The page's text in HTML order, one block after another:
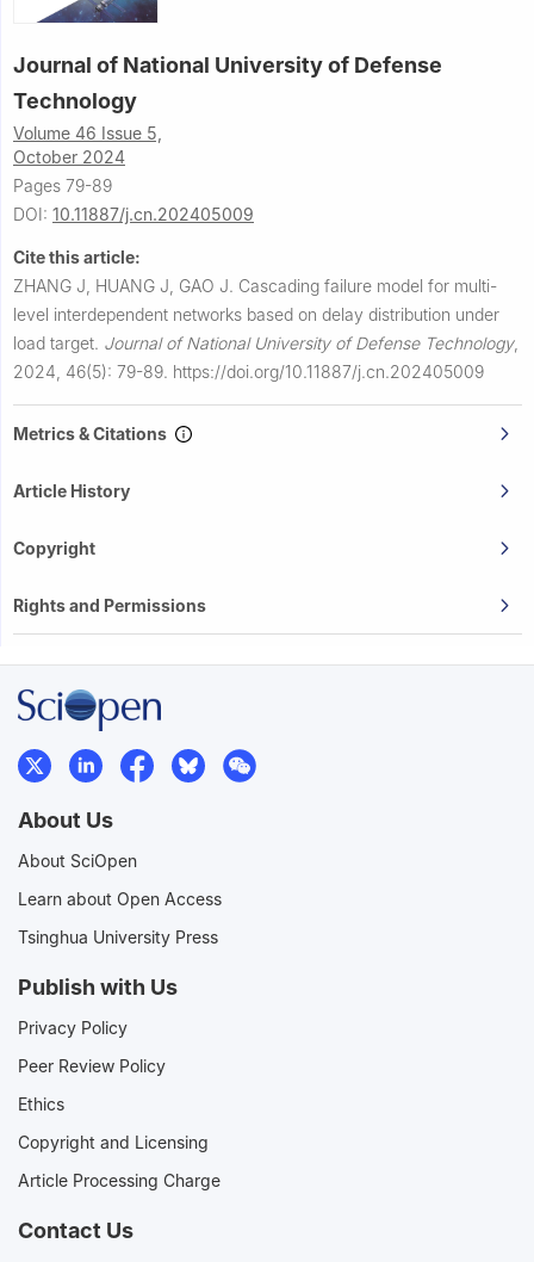
Journal of National University of Defense
Technology
Volume 46 Issue 5,
October 2024
Pages 79-89
DOI: 10.11887/j.cn.202405009
Cite this article:
ZHANG J, HUANG J, GAO J. Cascading failure model for multi-
level interdependent networks based on delay distribution under
load target. Journal of National University of Defense Technology,
2024, 46(5): 79-89. https://doi.org/10.11887/j.cn.202405009
Metrics & Citations
Article History
Copyright
Rights and Permissions
About Us
About SciOpen
Learn about Open Access
Tsinghua University Press
Publish with Us
Privacy Policy
Peer Review Policy
Ethics
Copyright and Licensing
Article Processing Charge
Contact Us